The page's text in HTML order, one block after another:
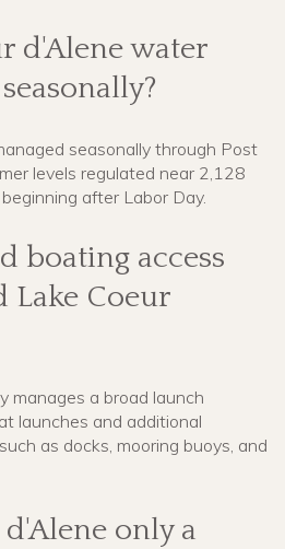
d'Alene water
seasonally through Post
levels regulated near 2,128
after Labor Day.
boating access
Lake Coeur
manages a broad launch
launches and additional
as docks, mooring buoys, and
only a